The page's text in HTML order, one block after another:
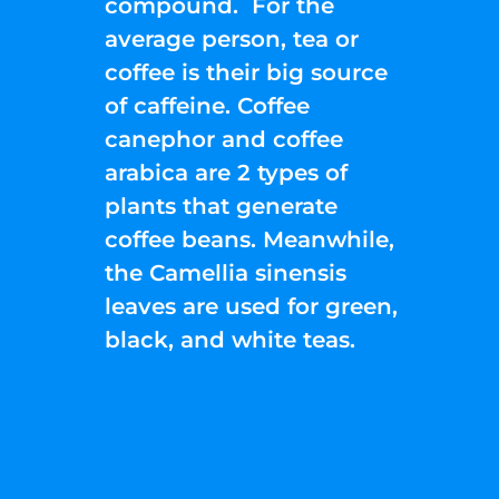
average person, tea or
coffee is their big source
of caffeine. Coffee
canephor and coffee
arabica are 2 types of
plants that generate
coffee beans. Meanwhile,
the Camellia sinensis
leaves are used for green,
black, and white teas.